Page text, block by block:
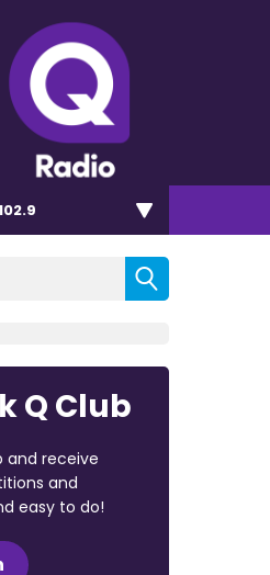
Q Club
and receive
and
easy to do!